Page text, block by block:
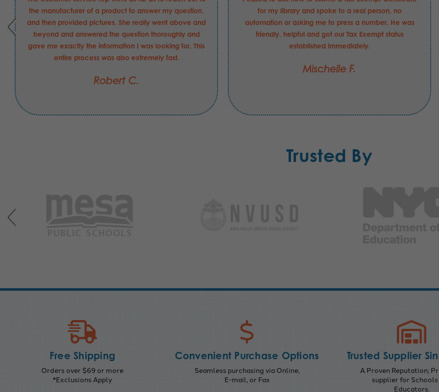
the manufacturer of a product to answer my question,
and then provided pictures. She really went above and
beyond and answered the question thoroughly and
gave me exactly the information I was looking for. This
entire process was also extremely fast.
Robert C.
for my library and spoke to a real person, no
automation or asking me to press a number. He was
friendly, helpful and got our Tax Exempt status
established immediately.
Mischelle F.
Trusted By
Free Shipping
Orders over $69 or more
*Exclusions Apply
Convenient Purchase Options
Seamless purchasing via Online,
E-mail, or Fax
Trusted Supplier
A Proven Reputation;
supplier for Schools
Educators.